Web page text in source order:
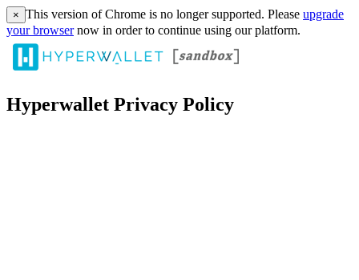
× This version of Chrome is no longer supported. Please upgrade
your browsernow in order to continue using our platform.
Hyperwallet Privacy Policy